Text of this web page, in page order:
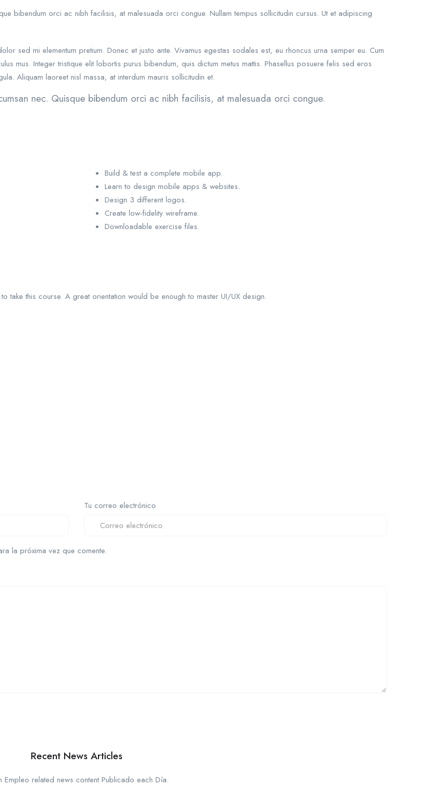
bibendum orci ac nibh facilisis, at malesuada orci congue. Nullam tempus sollicitudin cursus. Ut et adipiscing
sed mi elementum pretium. Donec et justo ante. Vivamus egestas sodales est, eu rhoncus urna semper eu. Cum
mus. Integer tristique elit lobortis purus bibendum, quis dictum metus mattis. Phasellus posuere felis sed eros
Aliquam laoreet nisl massa, at interdum mauris sollicitudin et.
nec. Quisque bibendum orci ac nibh facilisis, at malesuada orci congue.
Build & test a complete mobile app.
Learn to design mobile apps & websites.
Design 3 different logos.
Create low-fidelity wireframe.
Downloadable exercise files.
this course. A great orientation would be enough to master UI/UX design.
Tu correo electrónico
la próxima vez que comente.
Recent News Articles
Empleo related news content Publicado each Día.